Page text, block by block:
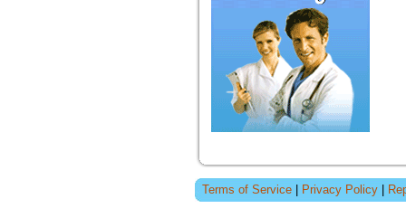
Terms of Service Privacy Policy